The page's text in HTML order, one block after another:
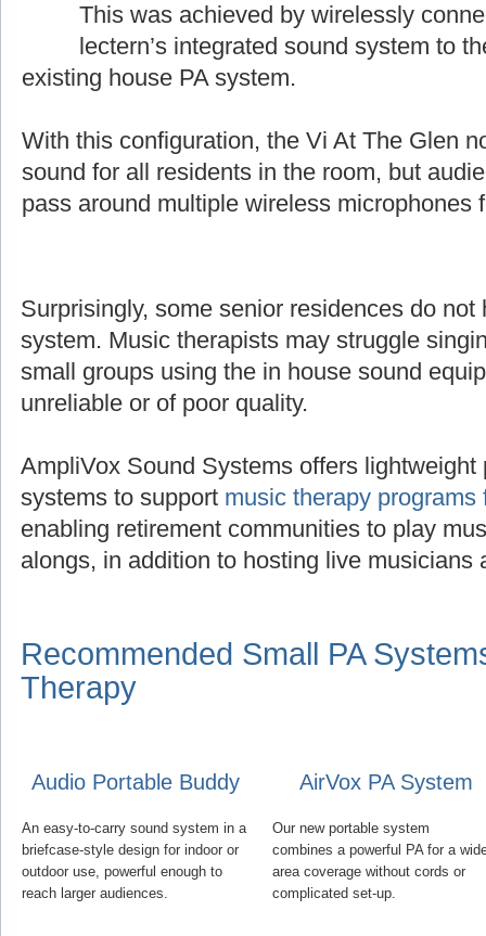
This was achieved by wirelessly
lectern’s integrated sound system to
existing house PA system.
With this configuration, the Vi At The Glen
sound for all residents in the room, but
pass around multiple wireless microphones
Surprisingly, some senior residences do not
system. Music therapists may struggle
small groups using the in house sound
unreliable or of poor quality.
AmpliVox Sound Systems offers lightweight
systems to support music therapy
enabling retirement communities to play
alongs, in addition to hosting live musicians
Recommended Small PA
Therapy
Audio Portable Buddy
An easy-to-carry sound system in a
briefcase-style design for indoor or
outdoor use, powerful enough to
reach larger audiences.
AirVox PA System
Our new portable system
combines a powerful PA for a
area coverage without cords or
complicated set-up.